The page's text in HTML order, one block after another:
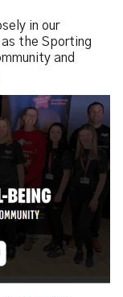
in our
the Sporting
and